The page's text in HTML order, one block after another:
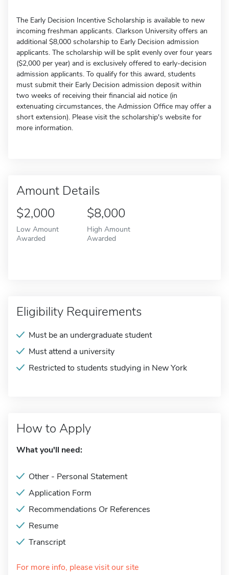
The Early Decision Incentive Scholarship is available to new
incoming freshman applicants. Clarkson University offers an
additional $8,000 scholarship to Early Decision admission
applicants. The scholarship will be split evenly over four years
($2,000 per year) and is exclusively offered to early-decision
admission applicants. To qualify for this award, students
must submit their Early Decision admission deposit within
two weeks of receiving their financial aid notice (in
extenuating circumstances, the Admission Office may offer a
short extension). Please visit the scholarship's website for
more information.
Amount Details
$2,000
Low Amount
Awarded
$8,000
High Amount
Awarded
Eligibility Requirements
Must be an undergraduate student
Must attend a university
Restricted to students studying in New York
How to Apply
What you'll need:
Other - Personal Statement
Application Form
Recommendations Or References
Resume
Transcript
For more info, please visit our site